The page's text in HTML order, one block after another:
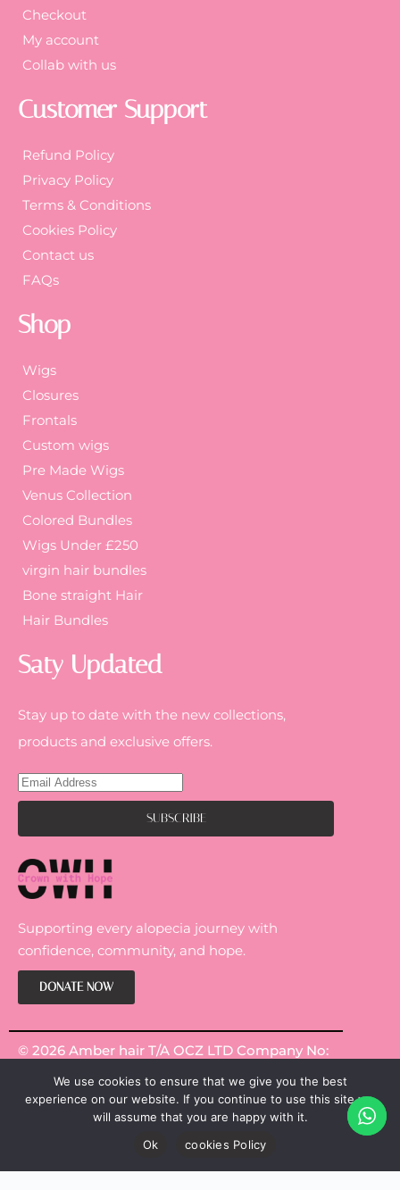
Checkout
My account
Collab with us
Customer Support
Refund Policy
Privacy Policy
Terms & Conditions
Cookies Policy
Contact us
FAQs
Shop
Wigs
Closures
Frontals
Custom wigs
Pre Made Wigs
Venus Collection
Colored Bundles
Wigs Under £250
virgin hair bundles
Bone straight Hair
Hair Bundles
Saty Updated
Stay up to date with the new collections,
products and exclusive offers.
Supporting every alopecia journey with
confidence, community, and hope.
DONATE NOW
© 2026 Amber hair T/A OCZ LTD Company No:
We use cookies to ensure that we give you the best
experience on our website. If you continue to use this site we
will assume that you are happy with it.
Ok
cookies Policy